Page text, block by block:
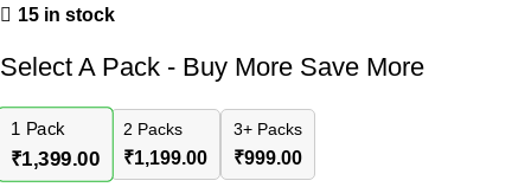
15 in stock
Select A Pack - Buy More Save More
1 Pack
₹1,399.00
2 Packs
₹1,199.00
3+ Packs
₹999.00